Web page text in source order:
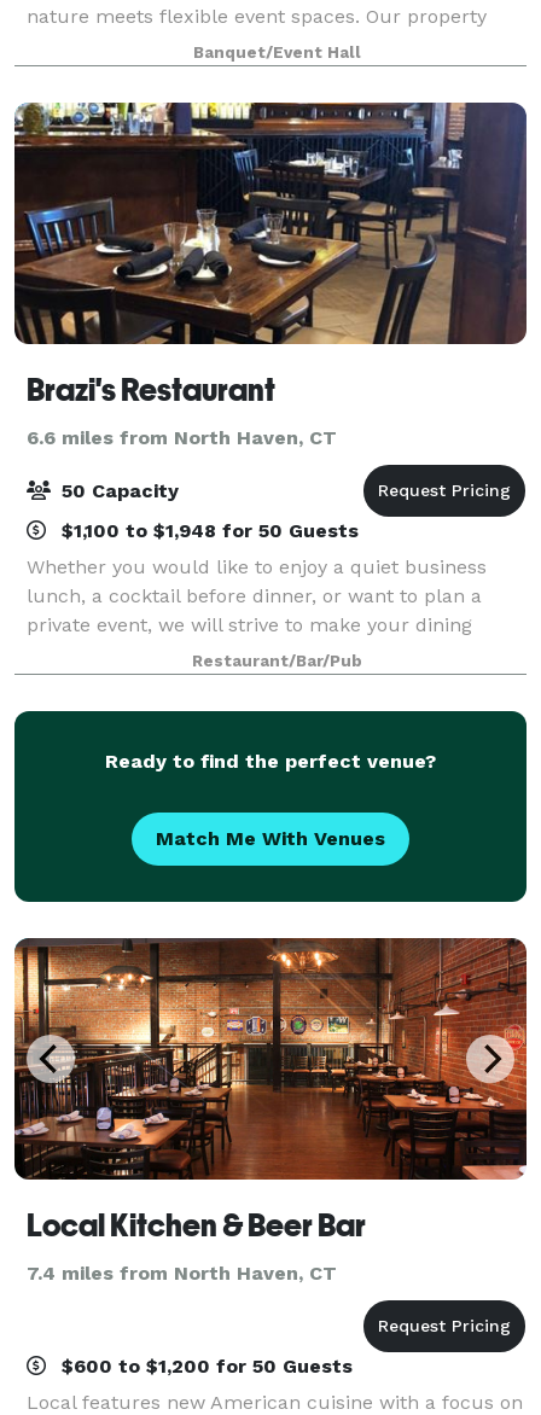
nature meets flexible event spaces. Our property
offers both indoor and outdoor settings, including
spacious pavilions, scenic walkways, and cozy ga
Banquet/Event Hall
Brazi's Restaurant
6.6 miles from North Haven, CT
50 Capacity
$1,100 to $1,948 for 50 Guests
Whether you would like to enjoy a quiet business
lunch, a cocktail before dinner, or want to plan a
private event, we will strive to make your dining
experience unique and memorable!
Restaurant/Bar/Pub
Ready to find the perfect venue?
Match Me With Venues
Local Kitchen & Beer Bar
7.4 miles from North Haven, CT
$600 to $1,200 for 50 Guests
Local features new American cuisine with a focus on